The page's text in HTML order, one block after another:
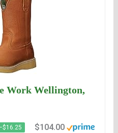
Work Wellington,
−$16.25 $104.00